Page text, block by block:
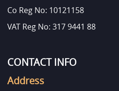
Co Reg No: 10121158
VAT Reg No: 317 9441 88
CONTACT INFO
Address